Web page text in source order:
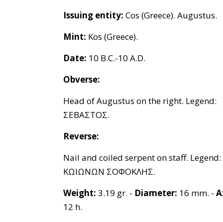
Issuing entity: Cos (Greece). Augustus.
Mint: Kos (Greece).
Date: 10 B.C.-10 A.D.
Obverse:
Head of Augustus on the right. Legend:
ΣΕΒΑΣΤΟΣ.
Reverse:
Nail and coiled serpent on staff. Legend:
ΚΩΙΩΝΩΝ ΣΟΦΟΚΛΗΣ.
Weight: 3.19 gr. - Diameter: 16 mm. -
12 h.